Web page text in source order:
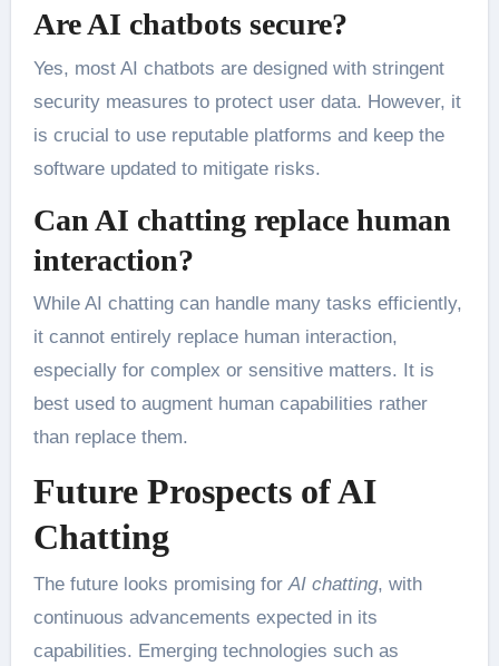
Are AI chatbots secure?
Yes, most AI chatbots are designed with stringent
security measures to protect user data. However, it
is crucial to use reputable platforms and keep the
software updated to mitigate risks.
Can AI chatting replace human
interaction?
While AI chatting can handle many tasks efficiently,
it cannot entirely replace human interaction,
especially for complex or sensitive matters. It is
best used to augment human capabilities rather
than replace them.
Future Prospects of AI
Chatting
The future looks promising forAI chatting, with
continuous advancements expected in its
capabilities. Emerging technologies such as